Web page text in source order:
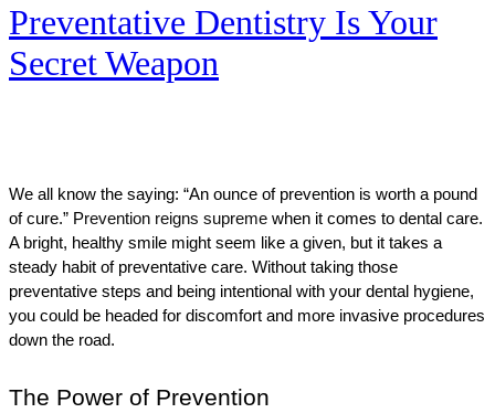
Preventative Dentistry Is Your
Secret Weapon
We all know the saying: “An ounce of prevention is worth a pound
of cure.” Prevention reigns supreme when it comes to dental care.
A bright, healthy smile might seem like a given, but it takes a
steady habit of preventative care. Without taking those
preventative steps and being intentional with your dental hygiene,
you could be headed for discomfort and more invasive procedures
down the road.
The Power of Prevention